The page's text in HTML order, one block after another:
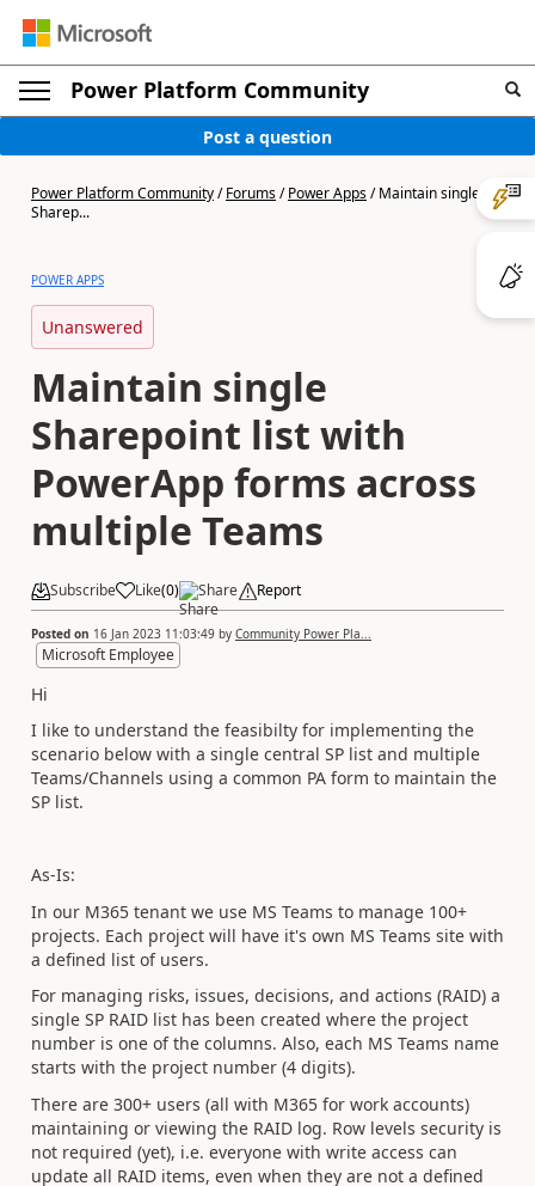
Power Platform Community
Post a question
Power Platform Community/Forums/Power Apps/Maintain single
Sharep...
POWER APPS
Unanswered
Maintain single
Sharepoint list with
PowerApp forms across
multiple Teams
Subscribe Like(0) Share Report
Posted on 16 Jan 2023 11:03:49 by Community Power Pla...
Microsoft Employee
Hi
I like to understand the feasibilty for implementing the
scenario below with a single central SP list and multiple
Teams/Channels using a common PA form to maintain the
SP list.
As-Is:
In our M365 tenant we use MS Teams to manage 100+
projects. Each project will have it's own MS Teams site with
a defined list of users.
For managing risks, issues, decisions, and actions (RAID) a
single SP RAID list has been created where the project
number is one of the columns. Also, each MS Teams name
starts with the project number (4 digits).
There are 300+ users (all with M365 for work accounts)
maintaining or viewing the RAID log. Row levels security is
not required (yet), i.e. everyone with write access can
update all RAID items, even when they are not a defined